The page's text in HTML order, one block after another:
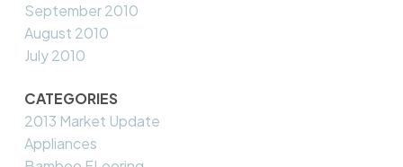
September 2010
August 2010
July 2010
CATEGORIES
2013 Market Update
Appliances